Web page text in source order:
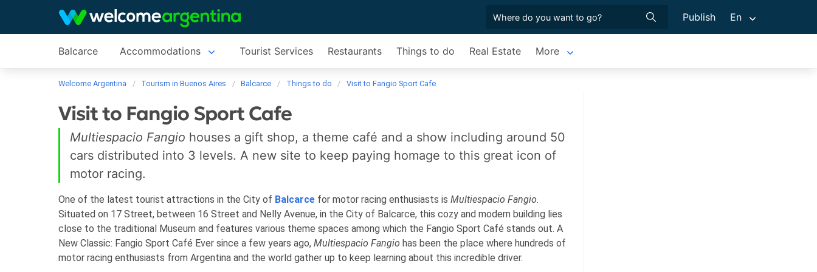
Publish En
Balcarce Accommodations Tourist Services Restaurants Things to do Real Estate More
Welcome Argentina Tourism in Buenos Aires Balcarce Things to do Visit to Fangio Sport Cafe
Visit to Fangio Sport Cafe
Multiespacio Fangio houses a gift shop, a theme café and a show including around 50
cars distributed into 3 levels. A new site to keep paying homage to this great icon of
motor racing.
One of the latest tourist attractions in the City of Balcarce for motor racing enthusiasts is Multiespacio Fangio.
Situated on 17 Street, between 16 Street and Nelly Avenue, in the City of Balcarce, this cozy and modern building lies
close to the traditional Museum and features various theme spaces among which the Fangio Sport Café stands out. A
New Classic: Fangio Sport Café Ever since a few years ago, Multiespacio Fangio has been the place where hundreds of
motor racing enthusiasts from Argentina and the world gather up to keep learning about this incredible driver.